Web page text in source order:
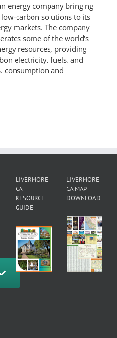
energy company bringing
carbon solutions to its
markets. The company
some of the world's
resources, providing
electricity, fuels, and
consumption and
LIVERMORE
CA
RESOURCE
GUIDE
LIVERMORE
CA MAP
DOWNLOAD